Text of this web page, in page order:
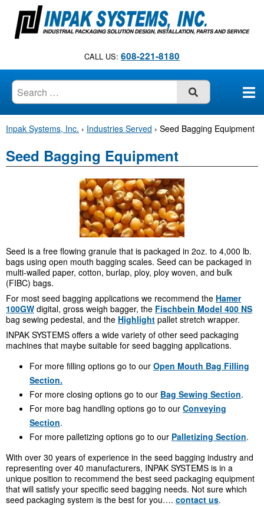
n
CALL US: 608-221-8180
SUBMIT
Inpak Systems, Inc. › Industries Served › Seed Bagging Equipment
Seed Bagging Equipment
Seed is a free flowing granule that is packaged in 2oz. to 4,000 lb.
bags using open mouth bagging scales. Seed can be packaged in
multi-walled paper, cotton, burlap, ploy, ploy woven, and bulk
(FIBC) bags.
For most seed bagging applications we recommend the Hamer
100GW digital, gross weigh bagger, the Fischbein Model 400 NS
bag sewing pedestal, and the Highlight pallet stretch wrapper.
INPAK SYSTEMS offers a wide variety of other seed packaging
machines that maybe suitable for seed bagging applications.
For more filling options go to our Open Mouth Bag Filling
Section.
For more closing options go to our Bag Sewing Section.
For more bag handling options go to our Conveying
Section.
For more palletizing options go to our Palletizing Section.
With over 30 years of experience in the seed bagging industry and
representing over 40 manufacturers, INPAK SYSTEMS is in a
unique position to recommend the best seed packaging equipment
that will satisfy your specific seed bagging needs. Not sure which
seed packaging system is the best for you…. contact us.